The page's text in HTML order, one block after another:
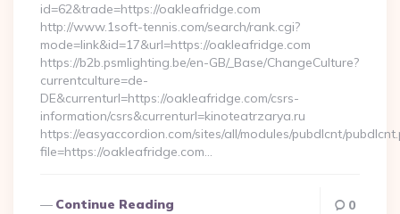
id=62&trade=https://oakleafridge.com
http://www.1soft-tennis.com/search/rank.cgi?
mode=link&id=17&url=https://oakleafridge.com
https://b2b.psmlighting.be/en-GB/_Base/ChangeCulture?
currentculture=de-
DE&currenturl=https://oakleafridge.com/csrs-
information/csrs&currenturl=kinoteatrzarya.ru
https://easyaccordion.com/sites/all/modules/pubdlcnt/
file=https://oakleafridge.com…
Continue Reading 0